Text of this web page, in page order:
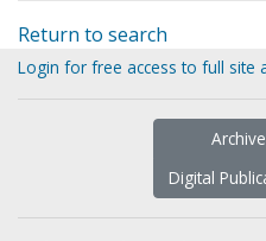
Return to search
Login for free access to full site
Digital